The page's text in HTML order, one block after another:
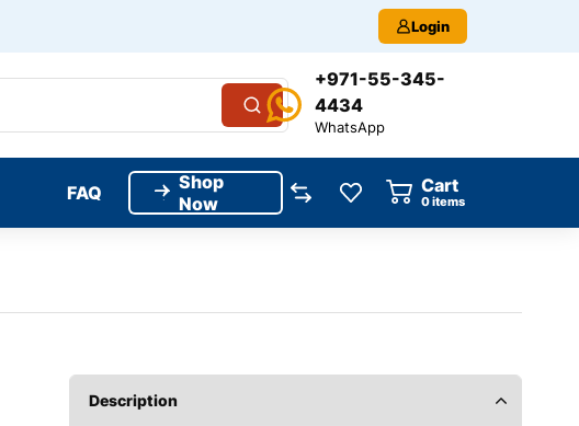
Login
+971-55-345-
4434
WhatsApp
FAQ
Shop
Now
Cart
0items
Description